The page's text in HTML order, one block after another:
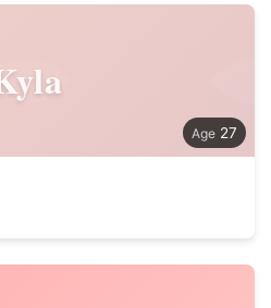
27